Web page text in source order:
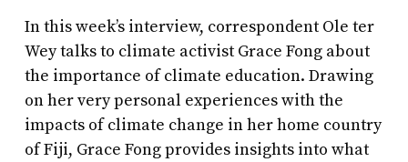
In this week’s interview, correspondent Ole ter
Wey talks to climate activist Grace Fong about
the importance of climate education. Drawing
on her very personal experiences with the
impacts of climate change in her home country
of Fiji, Grace Fong provides insights into what